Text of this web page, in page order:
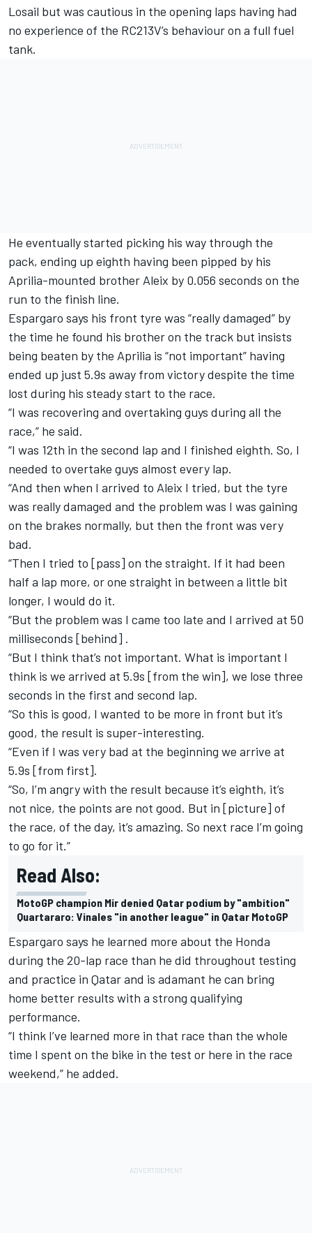
Losail but was cautious in the opening laps having had
no experience of the RC213V’s behaviour on a full fuel
tank.
He eventually started picking his way through the
pack, ending up eighth having been pipped by his
Aprilia-mounted brother Aleix by 0.056 seconds on the
run to the finish line.
Espargaro says his front tyre was “really damaged” by
the time he found his brother on the track but insists
being beaten by the Aprilia is “not important” having
ended up just 5.9s away from victory despite the time
lost during his steady start to the race.
“I was recovering and overtaking guys during all the
race,” he said.
“I was 12th in the second lap and I finished eighth. So, I
needed to overtake guys almost every lap.
“And then when I arrived to Aleix I tried, but the tyre
was really damaged and the problem was I was gaining
on the brakes normally, but then the front was very
bad.
“Then I tried to [pass] on the straight. If it had been
half a lap more, or one straight in between a little bit
longer, I would do it.
“But the problem was I came too late and I arrived at 50
milliseconds [behind] .
“But I think that’s not important. What is important I
think is we arrived at 5.9s [from the win], we lose three
seconds in the first and second lap.
“So this is good, I wanted to be more in front but it’s
good, the result is super-interesting.
“Even if I was very bad at the beginning we arrive at
5.9s [from first].
“So, I’m angry with the result because it’s eighth, it’s
not nice, the points are not good. But in [picture] of
the race, of the day, it’s amazing. So next race I’m going
to go for it.”
Read Also:
MotoGP champion Mir denied Qatar podium by "ambition"
Quartararo: Vinales "in another league" in Qatar MotoGP
Espargaro says he learned more about the Honda
during the 20-lap race than he did throughout testing
and practice in Qatar and is adamant he can bring
home better results with a strong qualifying
performance.
“I think I’ve learned more in that race than the whole
time I spent on the bike in the test or here in the race
weekend,” he added.